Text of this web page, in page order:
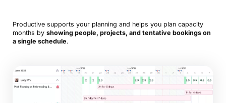
Productive supports your planning and helps you plan capacity
months by showing people, projects, and tentative bookings on
a single schedule.